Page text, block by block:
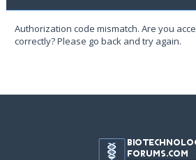
Authorization code mismatch. Are you
correctly? Please go back and try again.